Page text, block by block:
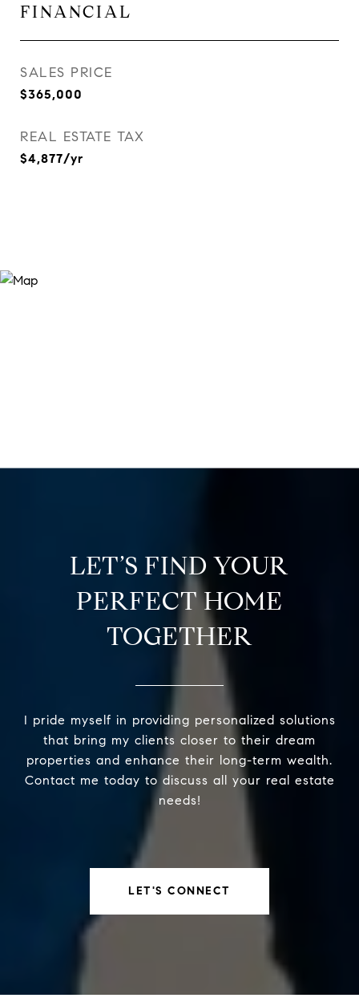
FINANCIAL
SALES PRICE
$365,000
REAL ESTATE TAX
$4,877/yr
LET’S FIND YOUR
PERFECT HOME
TOGETHER
I pride myself in providing personalized solutions
that bring my clients closer to their dream
properties and enhance their long-term wealth.
Contact me today to discuss all your real estate
needs!
LET'S CONNECT